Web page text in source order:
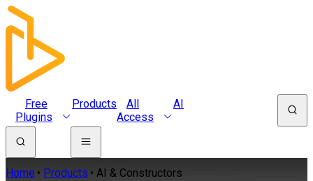
Free
Plugins
Products
All
Access
AI
Home Products AI & Constructors